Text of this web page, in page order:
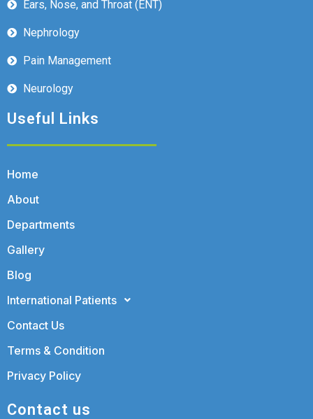
Ears, Nose, and Throat (ENT)
Nephrology
Pain Management
Neurology
Useful Links
Home
About
Departments
Gallery
Blog
International Patients
Contact Us
Terms & Condition
Privacy Policy
Contact us